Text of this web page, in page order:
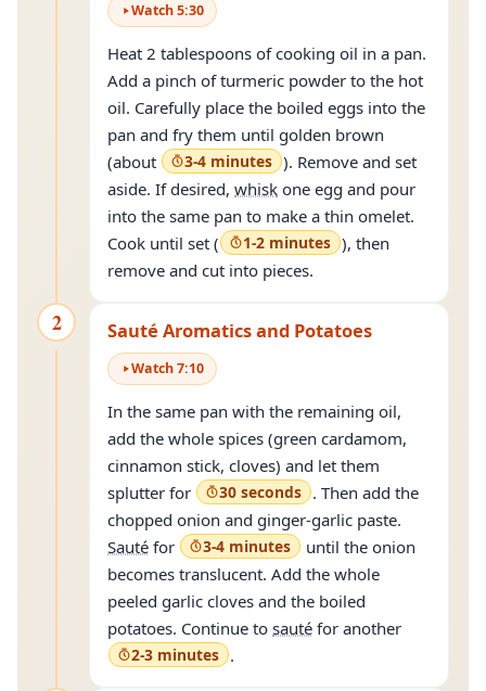
Watch5:30
Heat 2 tablespoons of cooking oil in a pan.
Add a pinch of turmeric powder to the hot
oil. Carefully place the boiled eggs into the
pan and fry them until golden brown
(about
3-4 minutes ). Remove and set
aside. If desired, whisk one egg and pour
into the same pan to make a thin omelet.
Cook until set (
1-2 minutes ), then
remove and cut into pieces.
2 Sauté Aromatics and Potatoes
Watch7:10
In the same pan with the remaining oil,
add the whole spices (green cardamom,
cinnamon stick, cloves) and let them
splutter for
30 seconds . Then add the
chopped onion and ginger-garlic paste.
Sauté for 3-4 minutes
until the onion
becomes translucent. Add the whole
peeled garlic cloves and the boiled
potatoes. Continue to sauté for another
2-3 minutes .